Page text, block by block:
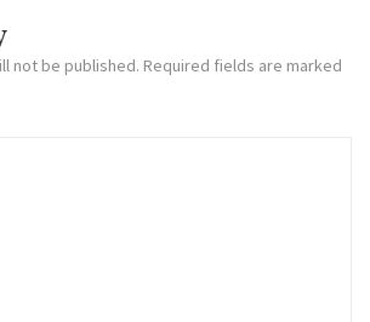
not be published. Required fields are marked